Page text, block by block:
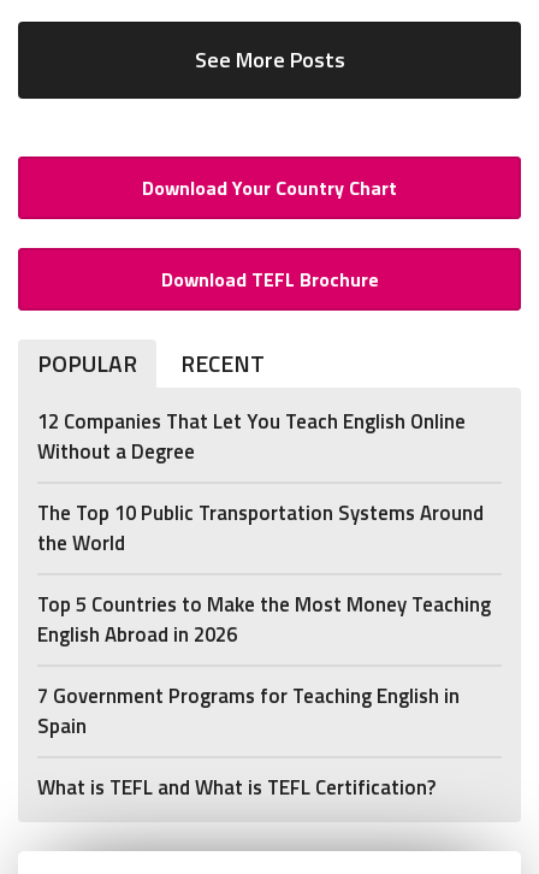
See More Posts
Download Your Country Chart
Download TEFL Brochure
POPULAR RECENT
12 Companies That Let You Teach English Online
Without a Degree
The Top 10 Public Transportation Systems Around
the World
Top 5 Countries to Make the Most Money Teaching
English Abroad in 2026
7 Government Programs for Teaching English in
Spain
What is TEFL and What is TEFL Certification?